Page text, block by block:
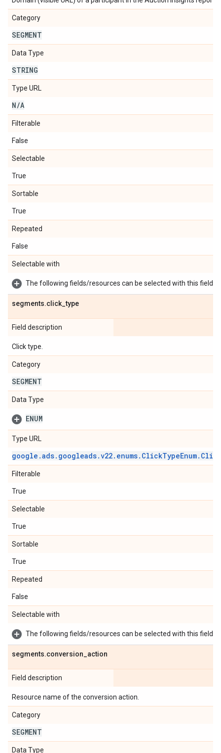
Category
SEGMENT
Data Type
STRING
Type URL
N/A
Filterable
False
Selectable
True
Sortable
True
Repeated
False
Selectable with
The following fields/resources can be selected with this field:
segments.click _type
Field description
Click type.
Category
SEGMENT
Data Type
ENUM
Type URL
google .ads. googleads.v22. enums. ClickTypeEnum. Click
Filterable
True
Selectable
True
Sortable
True
Repeated
False
Selectable with
The following fields/resources can be selected with this field:
segments.conversion action
Field description
Resource name of the conversion action.
Category
SEGMENT
Data Type